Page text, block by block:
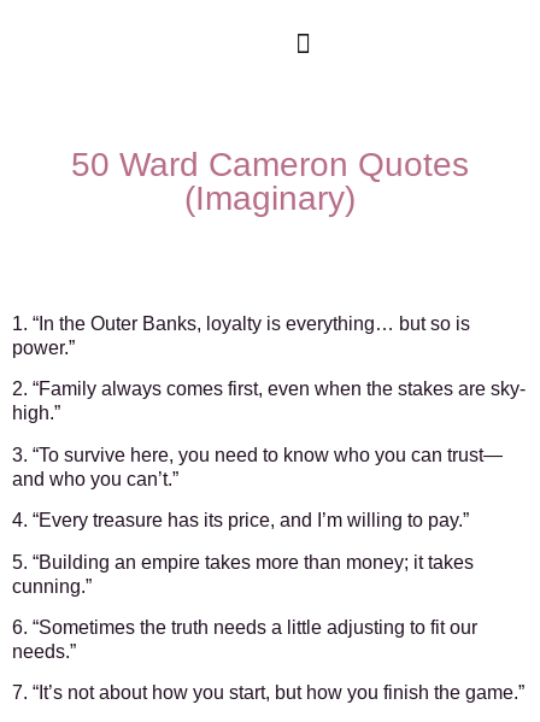
50 Ward Cameron Quotes
(Imaginary)
1. “In the Outer Banks, loyalty is everything… but so is
power.”
2. “Family always comes first, even when the stakes are sky-
high.”
3. “To survive here, you need to know who you can trust—
and who you can’t.”
4. “Every treasure has its price, and I’m willing to pay.”
5. “Building an empire takes more than money; it takes
cunning.”
6. “Sometimes the truth needs a little adjusting to fit our
needs.”
7. “It’s not about how you start, but how you finish the game.”